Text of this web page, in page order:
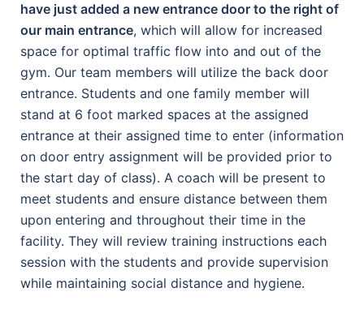
have just added a new entrance door to the right of
our main entrance, which will allow for increased
space for optimal traffic flow into and out of the
gym. Our team members will utilize the back door
entrance. Students and one family member will
stand at 6 foot marked spaces at the assigned
entrance at their assigned time to enter (information
on door entry assignment will be provided prior to
the start day of class). A coach will be present to
meet students and ensure distance between them
upon entering and throughout their time in the
facility. They will review training instructions each
session with the students and provide supervision
while maintaining social distance and hygiene.